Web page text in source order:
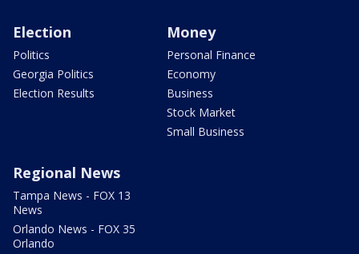
Election
Politics
Georgia Politics
Election Results
Money
Personal Finance
Economy
Business
Stock Market
Small Business
Regional News
Tampa News - FOX 13
News
Orlando News - FOX 35
Orlando